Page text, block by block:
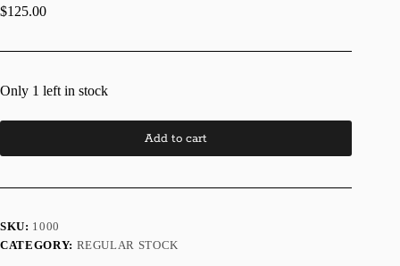
$125.00
Only 1 left in stock
Add to cart
SKU: 1000
CATEGORY: REGULAR STOCK